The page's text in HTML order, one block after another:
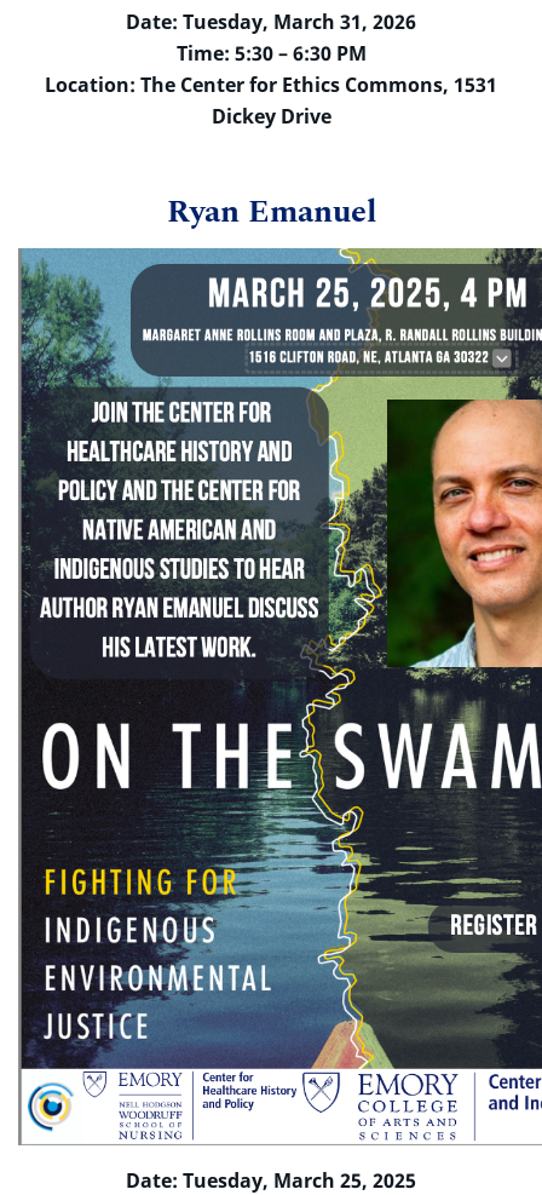
Date: Tuesday, March 31, 2026
Time: 5:30 – 6:30 PM
Location: The Center for Ethics Commons, 1531
Dickey Drive
Ryan Emanuel
Date: Tuesday, March 25, 2025